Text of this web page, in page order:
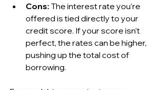
Cons: The interest rate you’re
offered is tied directly to your
credit score. If your score isn’t
perfect, the rates can be higher,
pushing up the total cost of
borrowing.